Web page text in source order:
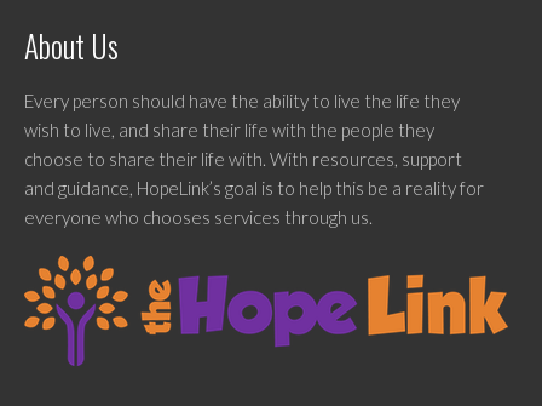
About Us
Every person should have the ability to live the life they
wish to live, and share their life with the people they
choose to share their life with. With resources, support
and guidance, HopeLink’s goal is to help this be a reality for
everyone who chooses services through us.